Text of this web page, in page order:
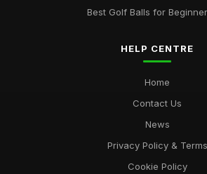
Best Golf Balls for
HELP CENTRE
Home
Contact Us
News
Privacy Policy & Terms
Cookie Policy